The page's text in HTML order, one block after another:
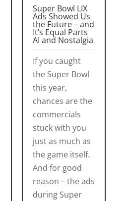
Super Bowl LIX
Ads Showed Us
the Future – and
It’s Equal Parts
AI and Nostalgia
If you caught
the Super Bowl
this year,
chances are the
commercials
stuck with you
just as much as
the game itself.
And for good
reason – the ads
during Super